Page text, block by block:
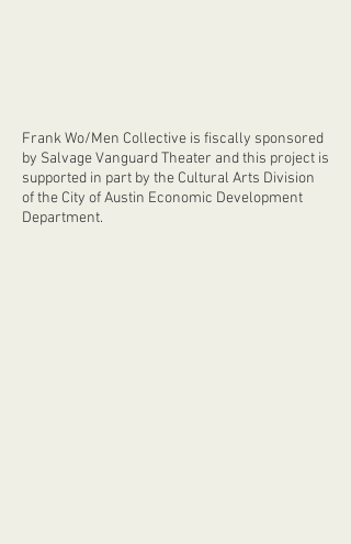
Frank Wo/Men Collective is fiscally sponsored
by Salvage Vanguard Theater and this project is
supported in part by the Cultural Arts Division
of the City of Austin Economic Development
Department.